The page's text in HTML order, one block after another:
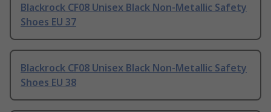
Blackrock CF08 Unisex Black Non-Metallic Safety
Shoes EU 37
Blackrock CF08 Unisex Black Non-Metallic Safety
Shoes EU 38